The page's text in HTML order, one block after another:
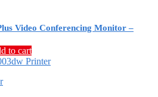
Video Conferencing Monitor –
to cart